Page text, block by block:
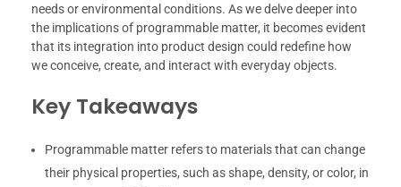
needs or environmental conditions. As we delve deeper into
the implications of programmable matter, it becomes evident
that its integration into product design could redefine how
we conceive, create, and interact with everyday objects.
Key Takeaways
Programmable matter refers to materials that can change
their physical properties, such as shape, density, or color, in